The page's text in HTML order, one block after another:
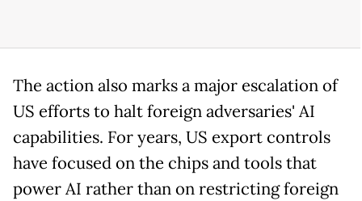
The action also marks a major escalation of
US efforts to halt foreign adversaries' AI
capabilities. For years, US export controls
have focused on the chips and tools that
power AI rather than on restricting foreign